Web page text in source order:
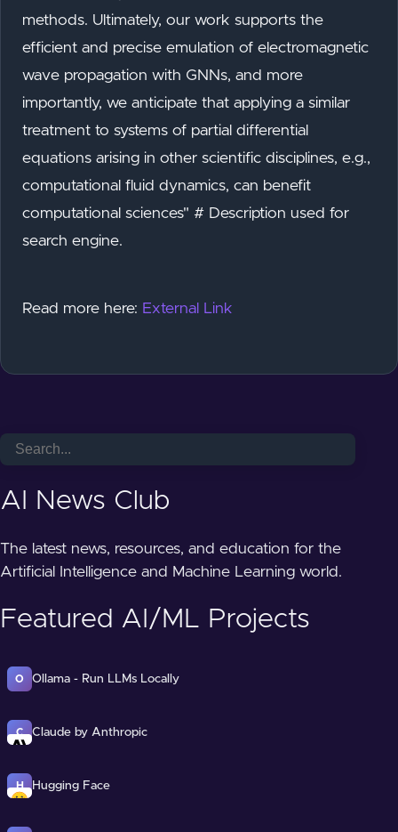
methods. Ultimately, our work supports the
efficient and precise emulation of electromagnetic
wave propagation with GNNs, and more
importantly, we anticipate that applying a similar
treatment to systems of partial differential
equations arising in other scientific disciplines, e.g.,
computational fluid dynamics, can benefit
computational sciences" # Description used for
search engine.
Read more here: External Link
AI News Club
The latest news, resources, and education for the
Artificial Intelligence and Machine Learning world.
Featured AI/ML Projects
O Ollama - Run LLMs Locally
C Claude by Anthropic
H Hugging Face